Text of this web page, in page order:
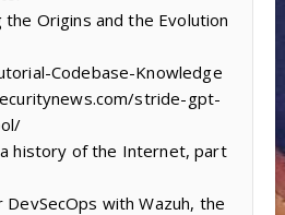
the Origins and the Evolution
Codebase-Knowledge
stride-gpt-
history of the Internet, part
DevSecOps with Wazuh, the